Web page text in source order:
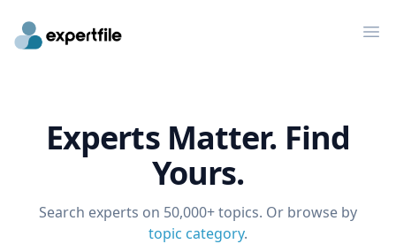
Experts Matter. Find
Yours.
Search experts on 50,000+ topics. Or browse by
topic category.